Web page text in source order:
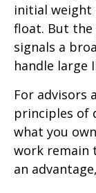
initial weight
float. But
signals a
handle large
For advisors
principles of
what you
work remain
an